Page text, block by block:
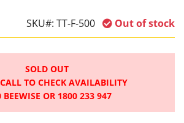
SKU#: TT-F-500 Out of stock
SOLD OUT
TO CHECK AVAILABILITY
BEEWISE OR 1800 233 947